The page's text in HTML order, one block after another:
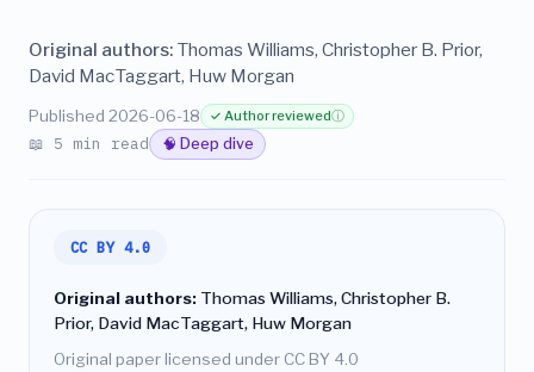
Original authors: Thomas Williams, Christopher B. Prior,
David MacTaggart, Huw Morgan
Published 2026-06-18 ✓ Author reviewedⓘ
📖 5 min read 🧠 Deep dive
CC BY 4.0
Original authors: Thomas Williams, Christopher B.
Prior, David MacTaggart, Huw Morgan
Original paper licensed under CC BY 4.0